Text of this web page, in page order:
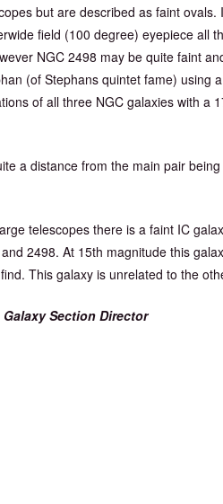
but are described as faint
field (100 degree) eyepiece all
NGC 2498 may be quite faint
(of Stephans quintet fame) using
of all three NGC galaxies with a
a distance from the main pair
telescopes there is a faint IC
2498. At 15th magnitude this
This galaxy is unrelated to the
Galaxy Section Director